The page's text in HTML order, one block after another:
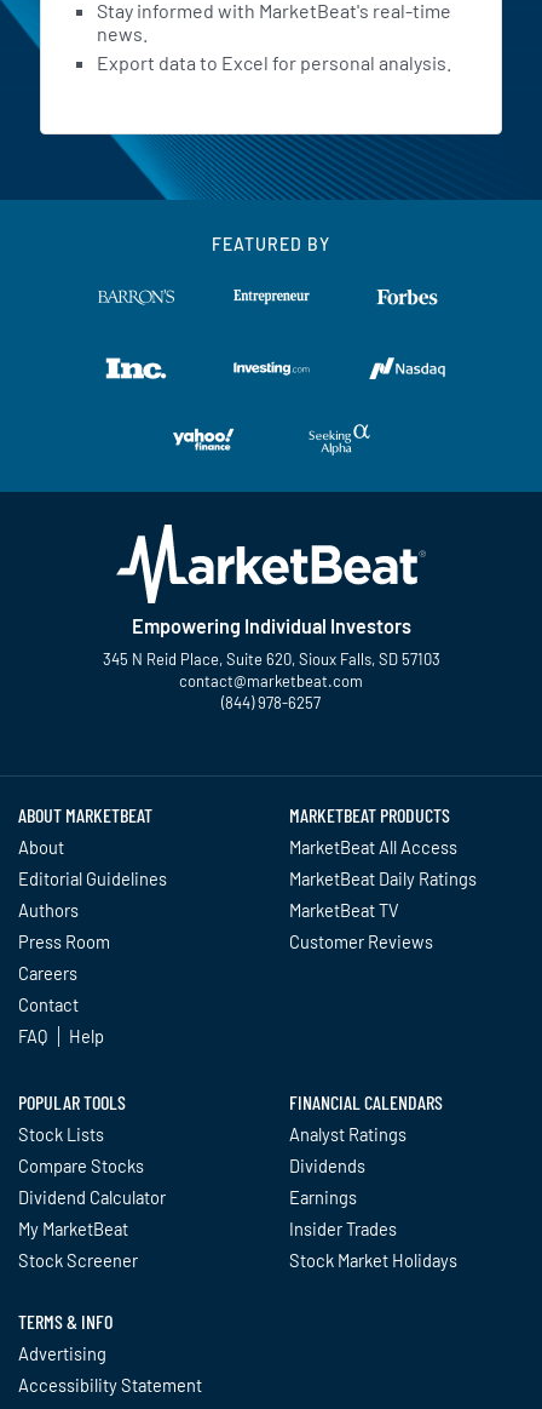
Stay informed with MarketBeat's real-time
news.
Export data to Excel for personal analysis.
FEATURED BY
Empowering Individual Investors
345 N Reid Place, Suite 620, Sioux Falls, SD 57103
contact@marketbeat.com
(844) 978-6257
ABOUT MARKETBEAT
About
Editorial Guidelines
Authors
Press Room
Careers
Contact
FAQ
Help
MARKETBEAT PRODUCTS
MarketBeat All Access
MarketBeat Daily Ratings
MarketBeat TV
Customer Reviews
POPULAR TOOLS
Stock Lists
Compare Stocks
Dividend Calculator
My MarketBeat
Stock Screener
FINANCIAL CALENDARS
Analyst Ratings
Dividends
Earnings
Insider Trades
Stock Market Holidays
TERMS & INFO
Advertising
Accessibility Statement